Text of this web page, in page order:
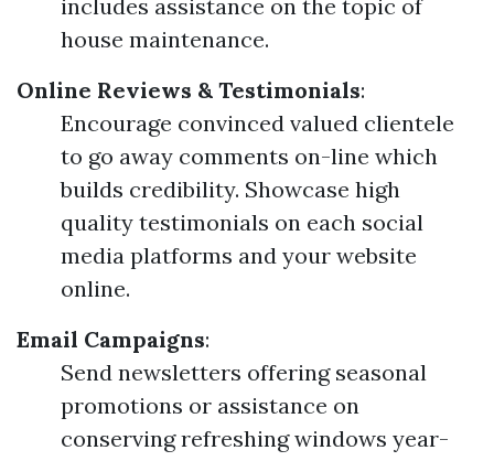
includes assistance on the topic of
house maintenance.
Online Reviews & Testimonials:
Encourage convinced valued clientele
to go away comments on-line which
builds credibility. Showcase high
quality testimonials on each social
media platforms and your website
online.
Email Campaigns:
Send newsletters offering seasonal
promotions or assistance on
conserving refreshing windows year-